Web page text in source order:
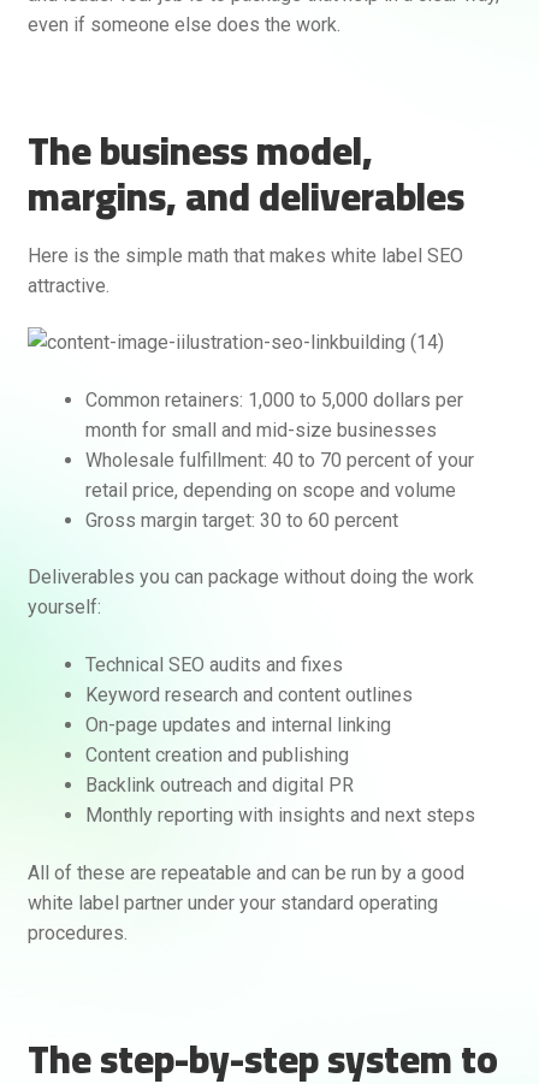
even if someone else does the work.
The business model,
margins, and deliverables
Here is the simple math that makes white label SEO
attractive.
Common retainers: 1,000 to 5,000 dollars per
month for small and mid-size businesses
Wholesale fulfillment: 40 to 70 percent of your
retail price, depending on scope and volume
Gross margin target: 30 to 60 percent
Deliverables you can package without doing the work
yourself:
Technical SEO audits and fixes
Keyword research and content outlines
On-page updates and internal linking
Content creation and publishing
Backlink outreach and digital PR
Monthly reporting with insights and next steps
All of these are repeatable and can be run by a good
white label partner under your standard operating
procedures.
The step-by-step system to
Rankifyer AI Assistant
Hello! How can I assist you today?